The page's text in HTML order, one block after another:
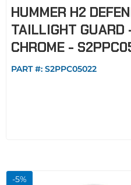
HUMMER H2
TAILLIGHT
CHROME -
PART #: S2PPC05022
-5%